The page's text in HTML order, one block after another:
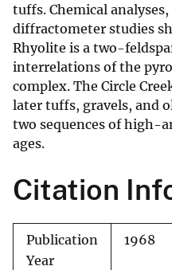
tuffs. Chemical
diffractometer studies
Rhyolite is a two-
interrelations of the
complex. The Circle
later tuffs, gravels, and
two sequences of high-
ages.
Citation
Publication
Year
1968